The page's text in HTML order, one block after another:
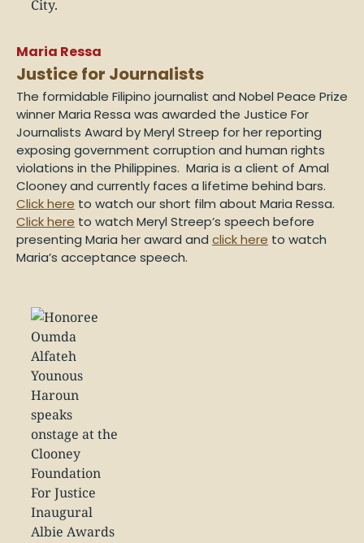
Maria Ressa
Justice for Journalists
The formidable Filipino journalist and Nobel Peace Prize
winner Maria Ressa was awarded the Justice For
Journalists Award by Meryl Streep for her reporting
exposing government corruption and human rights
violations in the Philippines. Maria is a client of Amal
Clooney and currently faces a lifetime behind bars.
Click here to watch our short film about Maria Ressa.
Click here to watch Meryl Streep’s speech before
presenting Maria her award and click here to watch
Maria’s acceptance speech.